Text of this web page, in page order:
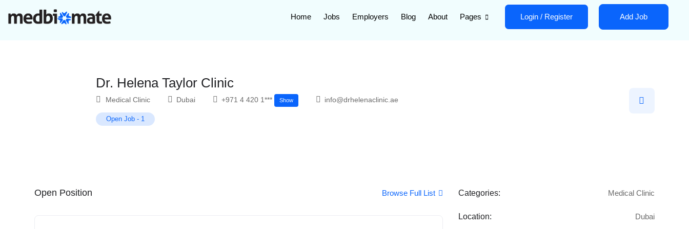
Home Jobs Employers Blog About Pages Login / Register Add Job
Dr. Helena Taylor Clinic
Medical Clinic Dubai +971 4 420 1*** Show info@drhelenaclinic.ae
Open Job - 1
Open Position Browse Full List Categories: Medical Clinic
Location: Dubai